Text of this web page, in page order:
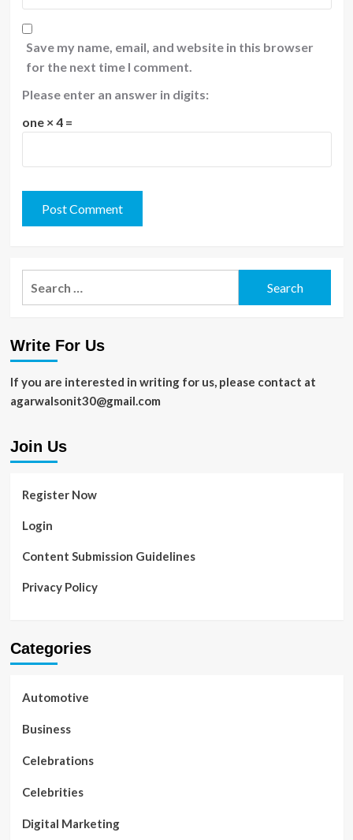
Save my name, email, and website in this browser
for the next time I comment.
Please enter an answer in digits:
one × 4 =
Write For Us
If you are interested in writing for us, please contact at
agarwalsonit30@gmail.com
Join Us
Register Now
Login
Content Submission Guidelines
Privacy Policy
Categories
Automotive
Business
Celebrations
Celebrities
Digital Marketing